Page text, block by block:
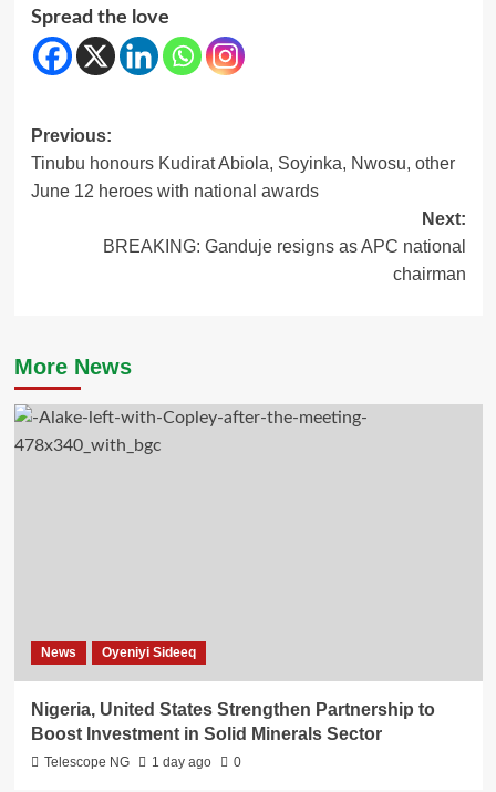
Spread the love
Post
navigation
Previous:
Tinubu honours Kudirat Abiola, Soyinka, Nwosu, other
June 12 heroes with national awards
Next:
BREAKING: Ganduje resigns as APC national
chairman
More News
News Oyeniyi Sideeq
Nigeria, United States Strengthen Partnership to
Boost Investment in Solid Minerals Sector
Telescope NG 1 day ago 0